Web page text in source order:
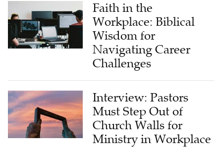
Faith in the
Workplace: Biblical
Wisdom for
Navigating Career
Challenges
Interview: Pastors
Must Step Out of
Church Walls for
Ministry in Workplace